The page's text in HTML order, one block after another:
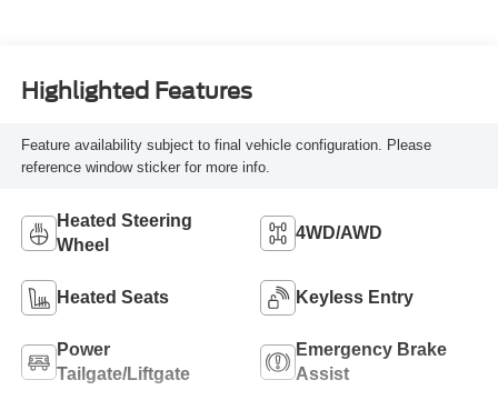
Highlighted Features
Feature availability subject to final vehicle configuration. Please
reference window sticker for more info.
Heated Steering
Wheel
4WD/AWD
Heated Seats Keyless Entry
Power
Tailgate/Liftgate
Emergency Brake
Assist